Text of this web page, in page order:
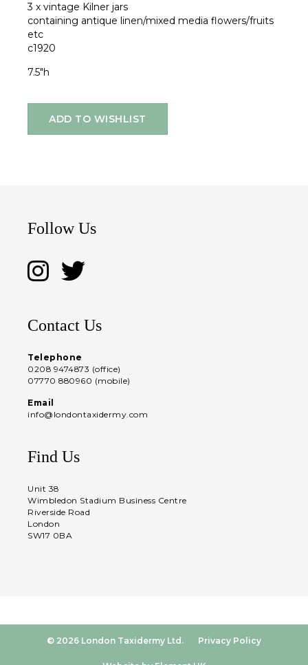
3 x vintage Kilner jars
containing antique linen/mixed media flowers/fruits
etc
c1920
7.5"h
ADD TO WISHLIST
Follow Us
Contact Us
Telephone
0208 9474873 (office)
07770 880960 (mobile)
Email
info@londontaxidermy.com
Find Us
Unit 38
Wimbledon Stadium Business Centre
Riverside Road
London
SW17 0BA
© 2026 London Taxidermy Ltd. Privacy Policy